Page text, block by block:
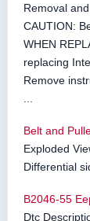
Removal
CAUTION:
WHEN
replacing
Remove
Belt and
Exploded
Differential
B2046-55
Dtc